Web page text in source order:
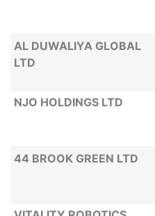
AL DUWALIYA GLOBAL
LTD
NJO HOLDINGS LTD
44 BROOK GREEN LTD